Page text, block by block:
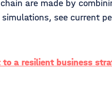
are made by
see current
a resilient business